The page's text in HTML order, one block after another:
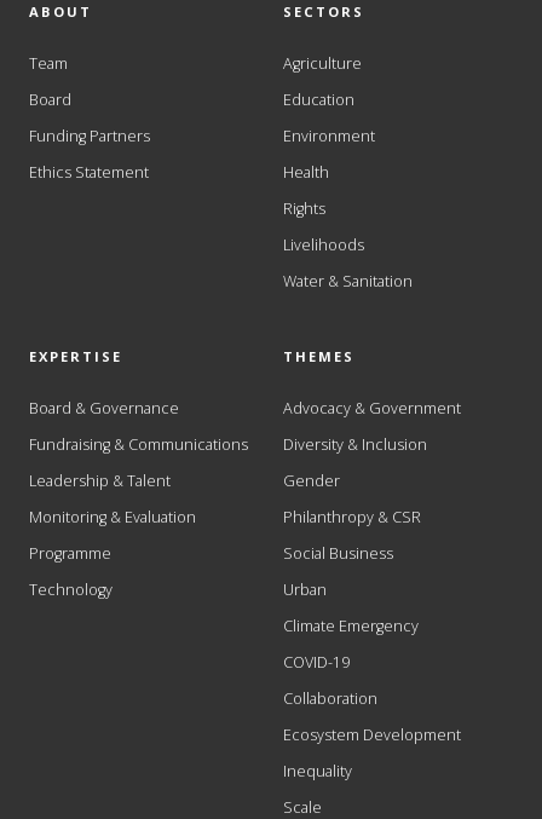
ABOUT
Team
Board
Funding Partners
Ethics Statement
SECTORS
Agriculture
Education
Environment
Health
Rights
Livelihoods
Water & Sanitation
EXPERTISE
Board & Governance
Fundraising & Communications
Leadership & Talent
Monitoring & Evaluation
Programme
Technology
THEMES
Advocacy & Government
Diversity & Inclusion
Gender
Philanthropy & CSR
Social Business
Urban
Climate Emergency
COVID-19
Collaboration
Ecosystem Development
Inequality
Scale